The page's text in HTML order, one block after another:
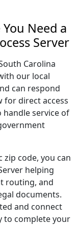
Need a
Server
Carolina
our local
can respond
for direct access
service of
code, you can
helping
routing, and
documents.
and connect
to complete your